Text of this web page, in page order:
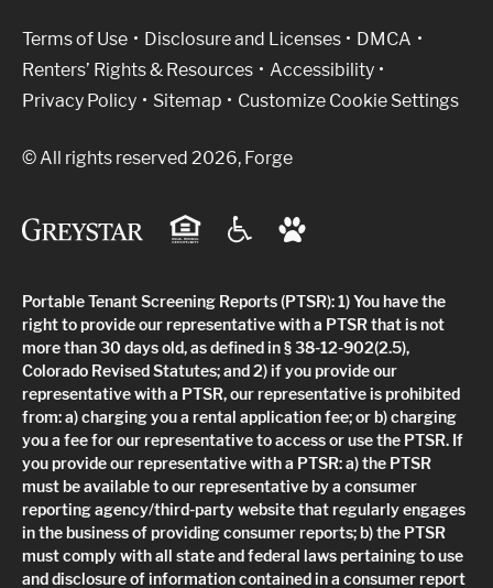
Terms of Use(Link opens in new window)
Disclosure and Licenses
DMCA
Renters’ Rights & Resources
Accessibility
Privacy Policy
Sitemap Customize Cookie Settings
© All rights reserved 2026, Forge
Portable Tenant Screening Reports (PTSR): 1) You have the
right to provide our representative with a PTSR that is not
more than 30 days old, as defined in § 38-12-902(2.5),
Colorado Revised Statutes; and 2) if you provide our
representative with a PTSR, our representative is prohibited
from: a) charging you a rental application fee; or b) charging
you a fee for our representative to access or use the PTSR. If
you provide our representative with a PTSR: a) the PTSR
must be available to our representative by a consumer
reporting agency/third-party website that regularly engages
in the business of providing consumer reports; b) the PTSR
must comply with all state and federal laws pertaining to use
and disclosure of information contained in a consumer report